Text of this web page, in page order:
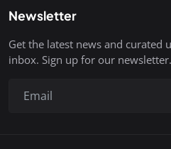
Newsletter
Get the latest news and curated
inbox. Sign up for our newsletter.